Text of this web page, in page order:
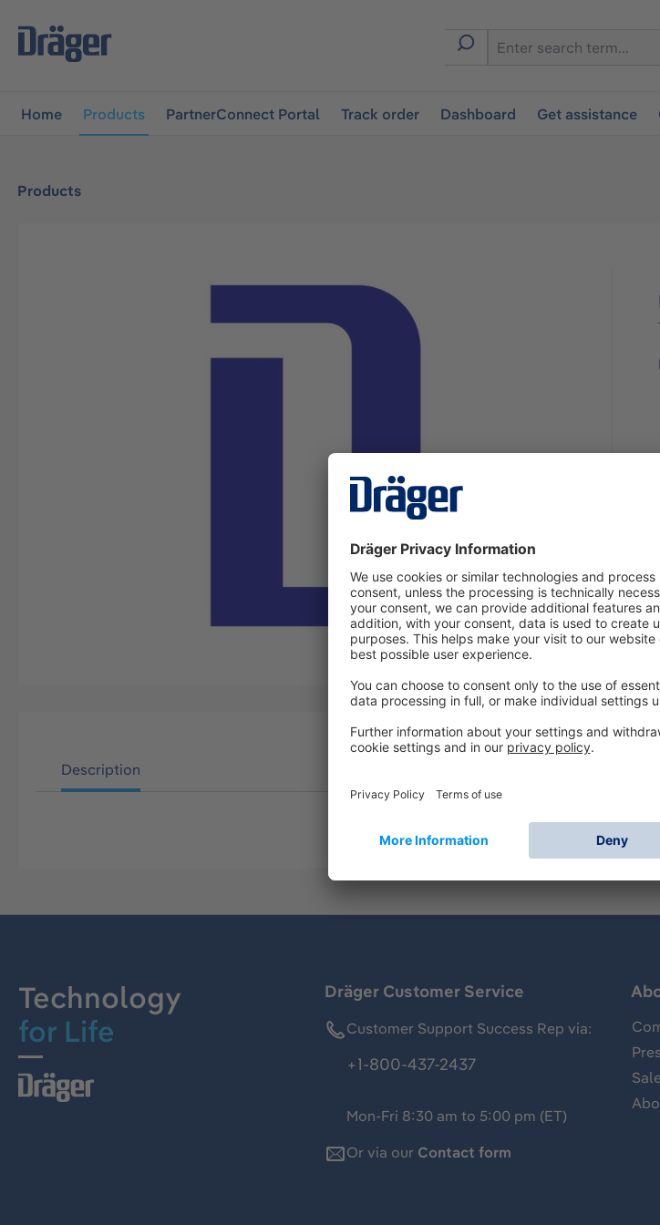
navigation
Home Products PartnerConnect Portal Track order Dashboard Get assistance
Products
Description
Technology
for Life
Dräger Customer Service
Customer Support Success Rep via:
+1-800-437-2437
Mon-Fri 8:30 am to 5:00 pm (ET)
Or via our Contact form